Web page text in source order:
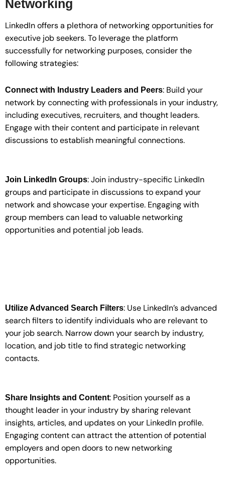
Networking
LinkedIn offers a plethora of networking opportunities for
executive job seekers. To leverage the platform
successfully for networking purposes, consider the
following strategies:
Connect with Industry Leaders and Peers: Build your
network by connecting with professionals in your industry,
including executives, recruiters, and thought leaders.
Engage with their content and participate in relevant
discussions to establish meaningful connections.
Join LinkedIn Groups: Join industry-specific LinkedIn
groups and participate in discussions to expand your
network and showcase your expertise. Engaging with
group members can lead to valuable networking
opportunities and potential job leads.
Utilize Advanced Search Filters: Use LinkedIn’s advanced
search filters to identify individuals who are relevant to
your job search. Narrow down your search by industry,
location, and job title to find strategic networking
contacts.
Share Insights and Content: Position yourself as a
thought leader in your industry by sharing relevant
insights, articles, and updates on your LinkedIn profile.
Engaging content can attract the attention of potential
employers and open doors to new networking
opportunities.